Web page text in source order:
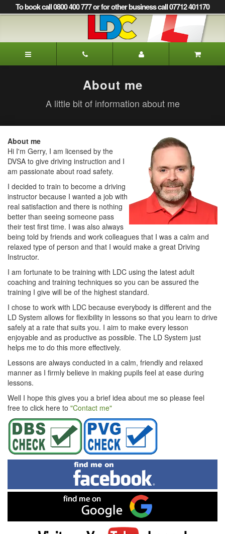
to
to
Navigation]
To book call 0800 400 777 or for other business call 07712 401170
Driving
School
About me
A little bit of information about me
About me
Hi I'm Gerry, I am licensed by the
DVSA to give driving instruction and I
am passionate about road safety.
I decided to train to become a driving
instructor because I wanted a job with
real satisfaction and there is nothing
better than seeing someone pass
their test first time. I was also always
being told by friends and work colleagues that I was a calm and
relaxed type of person and that I would make a great Driving
Instructor.
I am fortunate to be training with LDC using the latest adult
coaching and training techniques so you can be assured the
training I give will be of the highest standard.
I chose to work with LDC because everybody is different and the
LD System allows for flexibility in lessons so that you learn to drive
safely at a rate that suits you. I aim to make every lesson
enjoyable and as productive as possible. The LD System just
helps me to do this more effectively.
Lessons are always conducted in a calm, friendly and relaxed
manner as I firmly believe in making pupils feel at ease during
lessons.
Well I hope this gives you a brief idea about me so please feel
free to click here to "Contact me"
Find
me
on
Facebook
me
on
Google
Visit